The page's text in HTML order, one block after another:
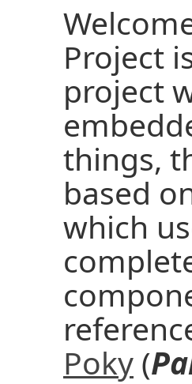
Project
project
things,
based
which
Poky (